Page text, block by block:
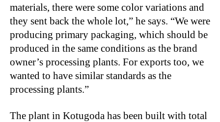
materials, there were some color variations and
they sent back the whole lot,” he says. “We were
producing primary packaging, which should be
produced in the same conditions as the brand
owner’s processing plants. For exports too, we
wanted to have similar standards as the
processing plants.”
The plant in Kotugoda has been built with total